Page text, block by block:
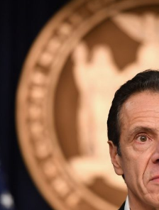
Halal Winter
in the United
Comfort, Culture,
Nutrition